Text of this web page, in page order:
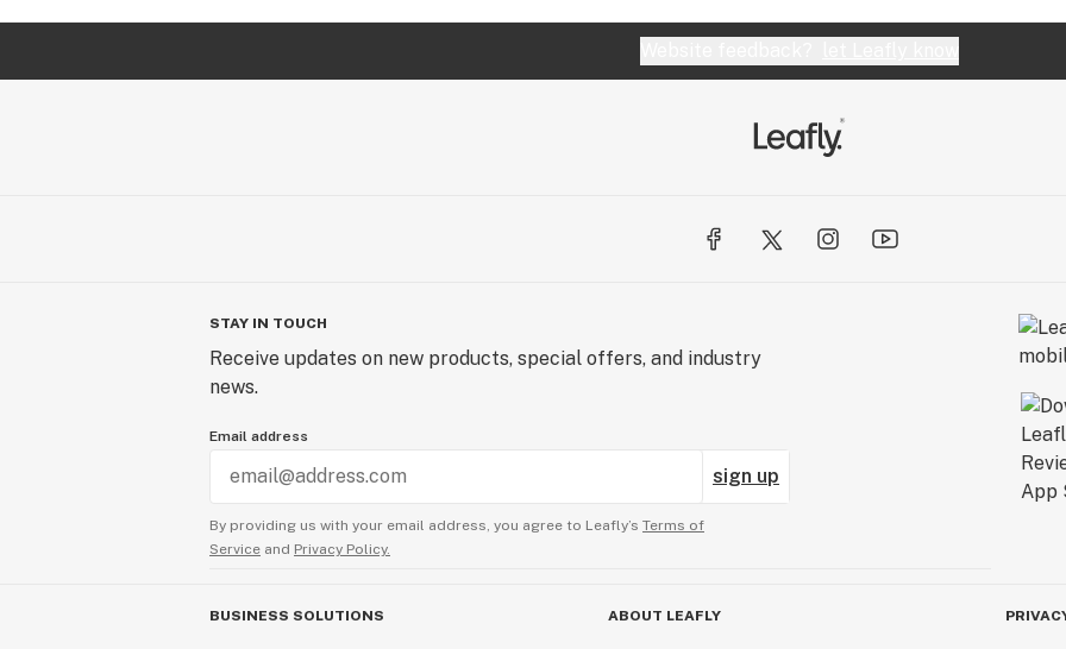
STAY IN TOUCH
Receive updates on new products, special offers, and industry
news.
Email address
sign up
By providing us with your email address, you agree to Leafly’s Terms of
Service and Privacy Policy.
BUSINESS SOLUTIONS ABOUT LEAFLY